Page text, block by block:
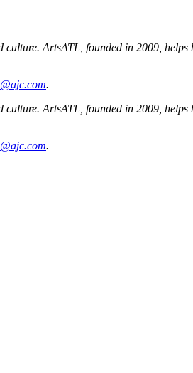
ArtsATL, founded in 2009, helps
.
ArtsATL, founded in 2009, helps
.